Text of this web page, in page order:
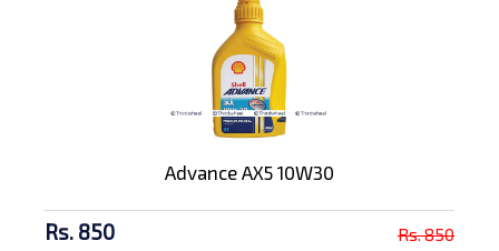
Advance AX5 10W30
Rs. 850 Rs. 850